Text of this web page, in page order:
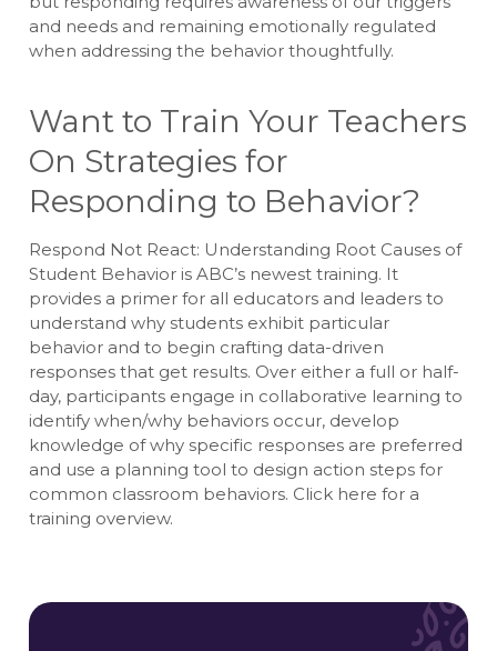
and needs and remaining emotionally regulated
when addressing the behavior thoughtfully.
Want to Train Your Teachers
On Strategies for
Responding to Behavior?
Respond Not React: Understanding Root Causes of
Student Behavior is ABC’s newest training. It
provides a primer for all educators and leaders to
understand why students exhibit particular
behavior and to begin crafting data-driven
responses that get results. Over either a full or half-
day, participants engage in collaborative learning to
identify when/why behaviors occur, develop
knowledge of why specific responses are preferred
and use a planning tool to design action steps for
common classroom behaviors. Click here for a
training overview.